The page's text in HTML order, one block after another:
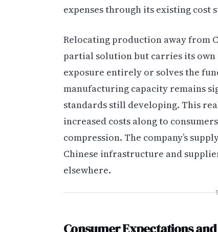
expenses through its existing cost
Relocating production away from
partial solution but carries its
exposure entirely or solves the
manufacturing capacity remains
standards still developing. This
increased costs along to
compression. The company’s
Chinese infrastructure and
elsewhere.